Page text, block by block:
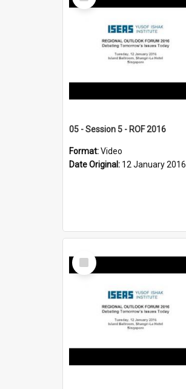
05 - Session 5 - ROF 2016
Format:Video
Date Original: 12 January 2016
Select
Item